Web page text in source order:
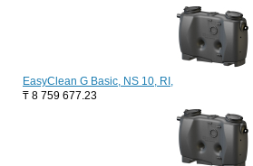
EasyClean G Basic, NS 10, RI,
₸ 8 759 677.23